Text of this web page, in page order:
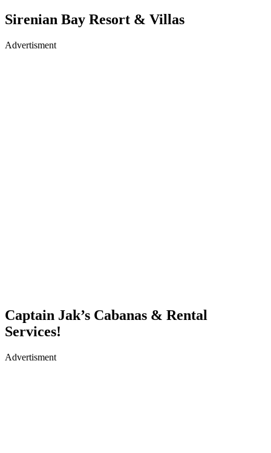
Sirenian Bay Resort & Villas
Advertisment
Captain Jak’s Cabanas & Rental
Services!
Advertisment